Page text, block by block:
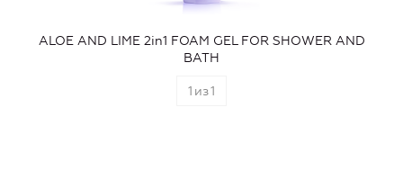
ALOE AND LIME 2in1 FOAM GEL FOR SHOWER AND
BATH
1 из1